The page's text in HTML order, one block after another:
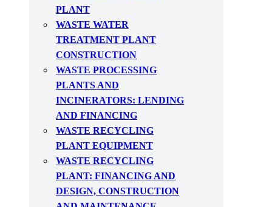
PLANT
WASTE WATER
TREATMENT PLANT
CONSTRUCTION
WASTE PROCESSING
PLANTS AND
INCINERATORS: LENDING
AND FINANCING
WASTE RECYCLING
PLANT EQUIPMENT
WASTE RECYCLING
PLANT: FINANCING AND
DESIGN, CONSTRUCTION